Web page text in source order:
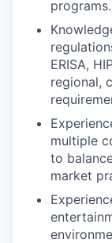
programs.
ERISA,
regional,
multiple
to
market